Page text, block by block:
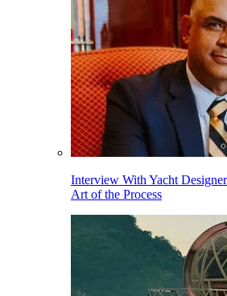
Interview With Yacht
Art of the Process